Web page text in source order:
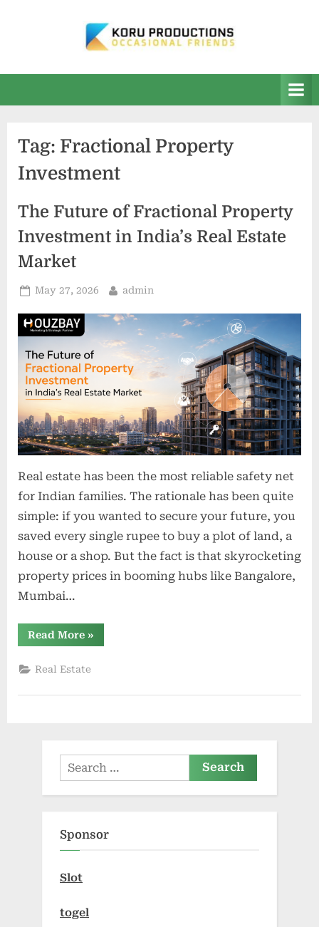
R
P
d
u
o
s
Friends
Tag: Fractional Property
Investment
The Future of Fractional Property
Investment in India’s Real Estate
Market
Posted
May 27, 2026 By
admin
Real estate has been the most reliable safety net
for Indian families. The rationale has been quite
simple: if you wanted to secure your future, you
saved every single rupee to buy a plot of land, a
house or a shop. But the fact is that skyrocketing
property prices in booming hubs like Bangalore,
Mumbai…
Read More“The
Future
Property
in
»
Real Estate
Search
for:
Sponsor
Slot
togel